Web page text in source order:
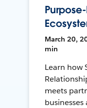
March 20,
min
Learn how
meets